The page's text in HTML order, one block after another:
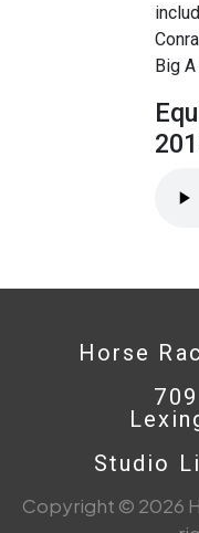
Big
Horse
Studio
Copyright © 2026